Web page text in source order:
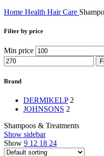
Home Health Hair Care
Filter by price
Min price
Brand
DERMIKELP 2
JOHNSONS 2
Shampoos & Treatments
Show sidebar
Show 9 12 18 24